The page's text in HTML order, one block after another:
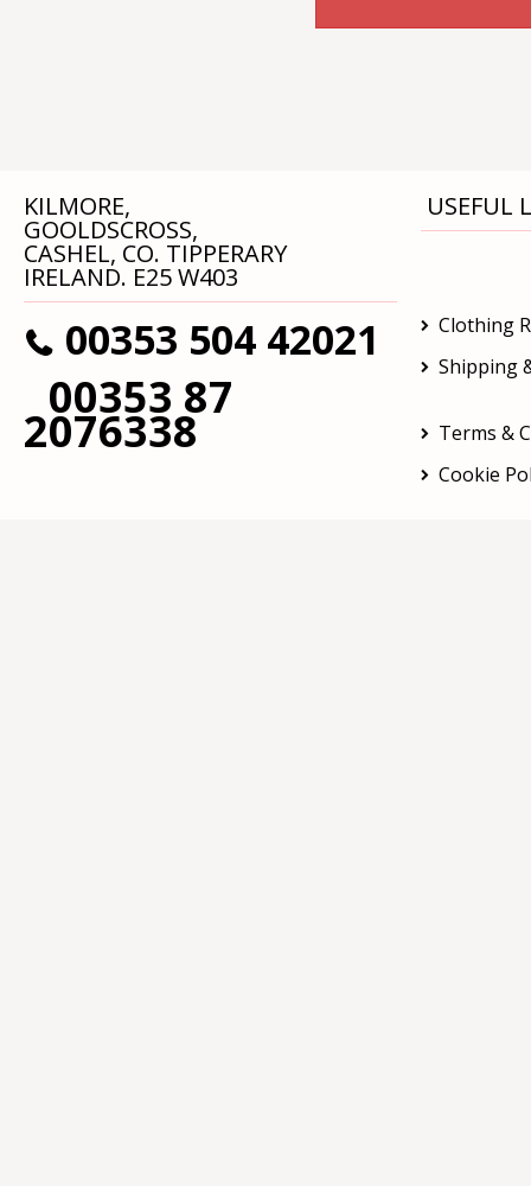
KILMORE,
GOOLDSCROSS,
CASHEL, CO. TIPPERARY
IRELAND. E25 W403
00353 504 42021
00353 87
2076338
USEFUL
Clothing
Shipping
Terms &
Cookie